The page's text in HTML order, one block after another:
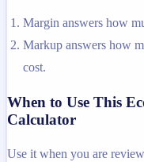
Margin answers how
Markup answers how
cost.
When to Use This
Calculator
Use it when you are